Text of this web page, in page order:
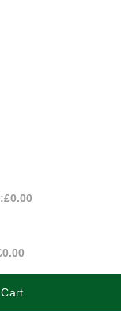
£0.00